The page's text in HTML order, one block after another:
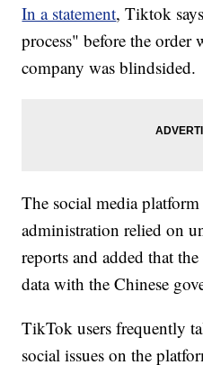
In a statement, Tiktok
process" before the order
company was blindsided.
The social media
administration relied on
reports and added that
data with the Chinese
TikTok users frequently
social issues on the